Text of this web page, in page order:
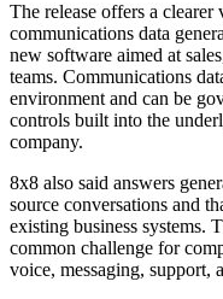
The release offers a
communications data
new software aimed at
teams. Communications
environment and can be
controls built into the
company.
8x8 also said answers
source conversations and
existing business systems.
common challenge for
voice, messaging, support,